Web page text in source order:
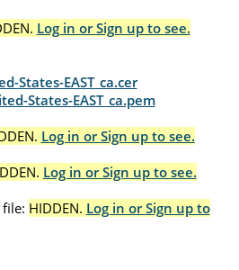
Log in or Sign up to see.
States-EAST_ca.cer
States-EAST_ca.pem
Log in or Sign up to see.
Log in or Sign up to see.
HIDDEN. Log in or Sign up to